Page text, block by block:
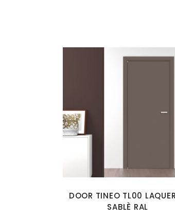
DOOR TINEO TL00
SABLÈ RAL